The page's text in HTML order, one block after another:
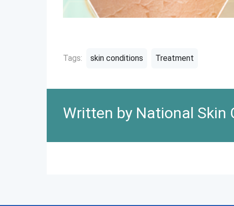
Tags: skin conditions Treatment
Written by National Skin